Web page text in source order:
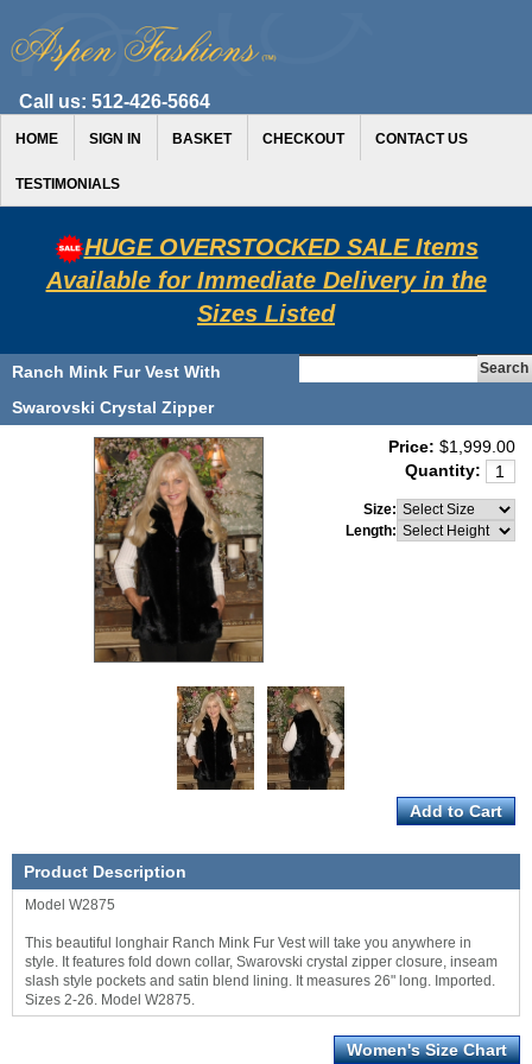
Call us: 512-426-5664
HOME SIGN IN BASKET CHECKOUT CONTACT US
TESTIMONIALS
HUGE OVERSTOCKED SALE Items
Available for Immediate Delivery in the
Sizes Listed
Ranch Mink Fur Vest With
Swarovski Crystal Zipper
Price: $1,999.00
Quantity:
Size:
Length:
Product Description
Model W2875
This beautiful longhair Ranch Mink Fur Vest will take you anywhere in
style. It features fold down collar, Swarovski crystal zipper closure, inseam
slash style pockets and satin blend lining. It measures 26" long. Imported.
Sizes 2-26. Model W2875.
Women's Size Chart